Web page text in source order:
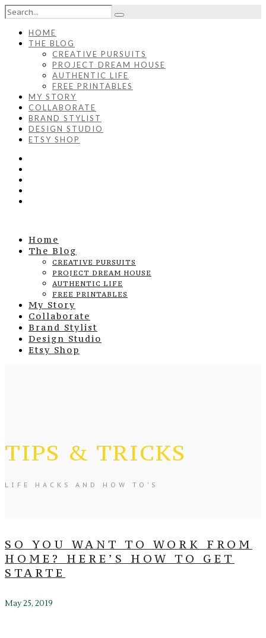
HOME
THE BLOG
CREATIVE PURSUITS
PROJECT DREAM HOUSE
AUTHENTIC LIFE
FREE PRINTABLES
MY STORY
COLLABORATE
BRAND STYLIST
DESIGN STUDIO
ETSY SHOP
Home
The Blog
CREATIVE PURSUITS
PROJECT DREAM HOUSE
AUTHENTIC LIFE
FREE PRINTABLES
My Story
Collaborate
Brand Stylist
Design Studio
Etsy Shop
TIPS & TRICKS
LIFE HACKS AND HOW TO’S
SO YOU WANT TO WORK FROM
HOME? HERE’S HOW TO GET
STARTE
May 25, 2019